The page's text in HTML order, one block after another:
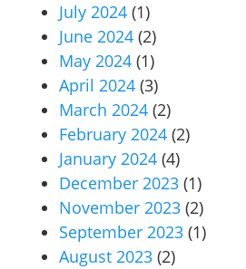
July 2024 (1)
June 2024 (2)
May 2024 (1)
April 2024 (3)
March 2024 (2)
February 2024 (2)
January 2024 (4)
December 2023 (1)
November 2023 (2)
September 2023 (1)
August 2023 (2)